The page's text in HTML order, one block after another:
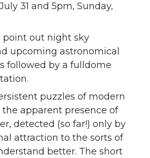
31 and 5pm, Sunday,
point out night sky
upcoming astronomical
followed by a fulldome
puzzles of modern
apparent presence of
detected (so far!) only by
attraction to the sorts of
better. The short